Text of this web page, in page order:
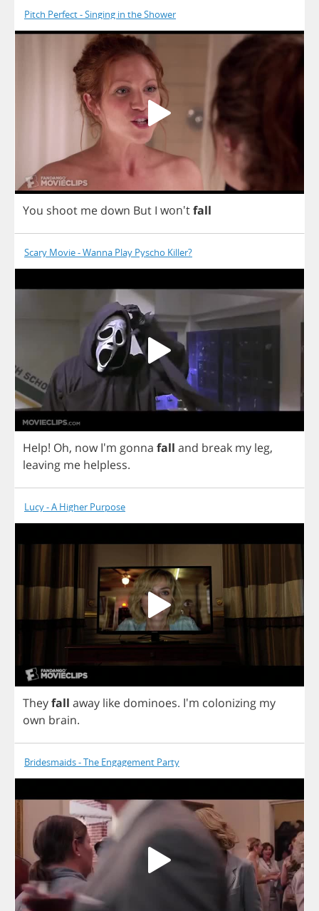
Pitch Perfect - Singing in the Shower
You shoot me down But I won'tfall
Scary Movie - Wanna Play Pyscho Killer?
Help! Oh, now I'm gonna fall and break my leg,
leaving me helpless.
Lucy - A Higher Purpose
Theyfall away like dominoes. I'm colonizing my
own brain.
Bridesmaids - The Engagement Party